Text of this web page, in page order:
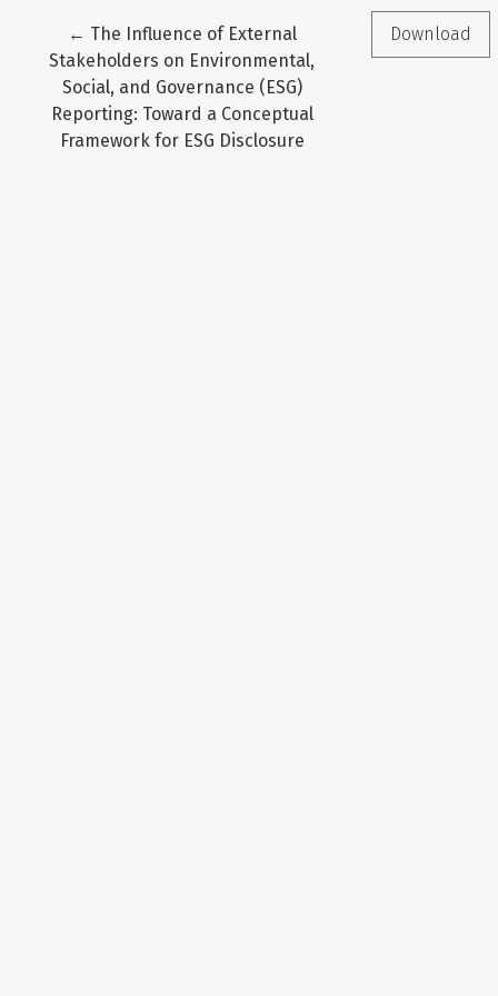
← Return to Article Details
The Influence of External
Stakeholders on Environmental,
Social, and Governance (ESG)
Reporting: Toward a Conceptual
Framework for ESG Disclosure
Download